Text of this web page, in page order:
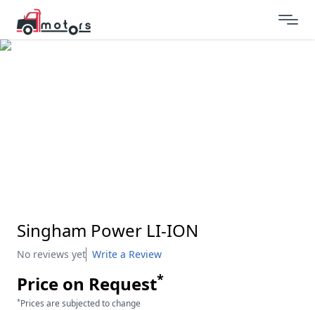
Singham Power LI-ION
No reviews yet Write a Review
Price on Request*
*Prices are subjected to change